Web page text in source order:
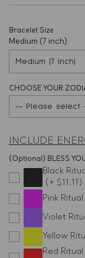
Bracelet Size
Medium (7 inch)
CHOOSE YOUR
-- Please select
Taurus
Gemini
Cancer
Leo
INCLUDE
(Optional) BLESS
Black
(+ $11.11)
Pink
Violet
Yellow
Red